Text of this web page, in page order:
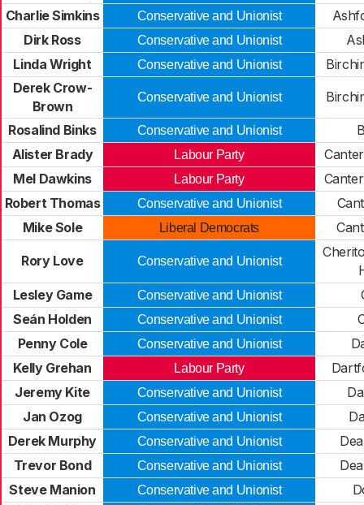
Charlie Simkins
Conservative and Unionist
Dirk Ross
Conservative and Unionist
Linda Wright
Conservative and Unionist
Derek Crow-
Brown
Conservative and Unionist
Rosalind Binks Conservative and Unionist
Alister Brady
Labour Party
Mel Dawkins
Labour Party
Robert Thomas
Conservative and Unionist
Mike Sole
Liberal Democrats
Rory Love Conservative and Unionist
Lesley Game
Conservative and Unionist
Seán Holden
Conservative and Unionist
Penny Cole
Conservative and Unionist
Kelly Grehan
Labour Party
Jeremy Kite
Conservative and Unionist
Jan Ozog
Conservative and Unionist
Derek Murphy
Conservative and Unionist
Trevor Bond
Conservative and Unionist
Steve Manion
Conservative and Unionist